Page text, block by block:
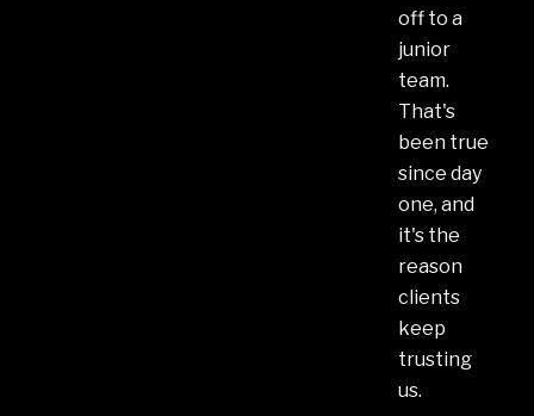
off to a
junior
team.
That's
been true
since day
one, and
it's the
reason
clients
keep
trusting
us.